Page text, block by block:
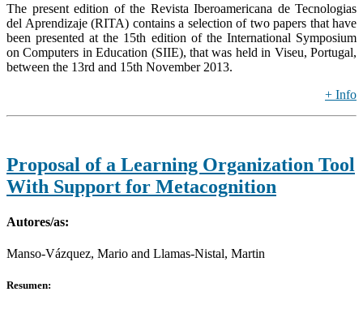
The present edition of the Revista Iberoamericana de Tecnologias
del Aprendizaje (RITA) contains a selection of two papers that have
been presented at the 15th edition of the International Symposium
on Computers in Education (SIIE), that was held in Viseu, Portugal,
between the 13rd and 15th November 2013.
+ Info
Proposal of a Learning Organization Tool
With Support for Metacognition
Autores/as:
Manso-Vázquez, Mario and Llamas-Nistal, Martin
Resumen: